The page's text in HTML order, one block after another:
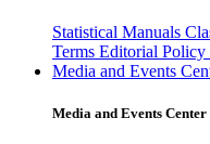
Statistical Manuals
Terms Editorial Policy
Media and Events
Media and Events Center